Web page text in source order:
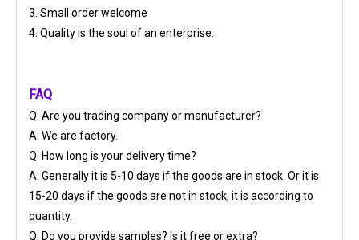
3. Small order welcome
4. Quality is the soul of an enterprise.
FAQ
Q: Are you trading company or manufacturer?
A: We are factory.
Q: How long is your delivery time?
A: Generally it is 5-10 days if the goods are in stock. Or it is
15-20 days if the goods are not in stock, it is according to
quantity.
Q: Do you provide samples? Is it free or extra?